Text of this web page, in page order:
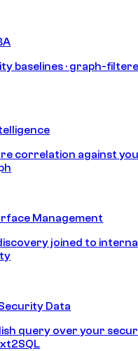
baselines · graph-
correlation against
Management
joined to
Data
query over your